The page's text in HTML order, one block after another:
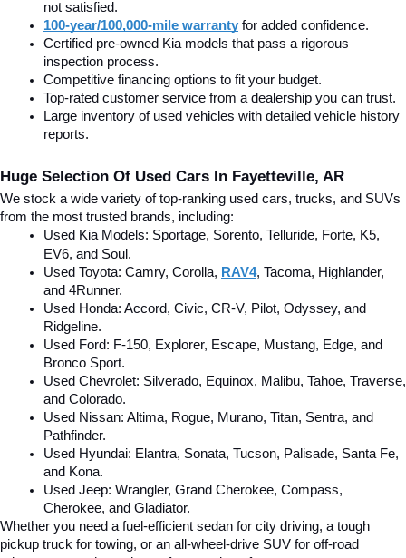
not satisfied.
100-year/100,000-mile warranty for added confidence.
Certified pre-owned Kia models that pass a rigorous
inspection process.
Competitive financing options to fit your budget.
Top-rated customer service from a dealership you can trust.
Large inventory of used vehicles with detailed vehicle history
reports.
Huge Selection Of Used Cars In Fayetteville, AR
We stock a wide variety of top-ranking used cars, trucks, and SUVs
from the most trusted brands, including:
Used Kia Models: Sportage, Sorento, Telluride, Forte, K5,
EV6, and Soul.
Used Toyota: Camry, Corolla, RAV4, Tacoma, Highlander,
and 4Runner.
Used Honda: Accord, Civic, CR-V, Pilot, Odyssey, and
Ridgeline.
Used Ford: F-150, Explorer, Escape, Mustang, Edge, and
Bronco Sport.
Used Chevrolet: Silverado, Equinox, Malibu, Tahoe, Traverse,
and Colorado.
Used Nissan: Altima, Rogue, Murano, Titan, Sentra, and
Pathfinder.
Used Hyundai: Elantra, Sonata, Tucson, Palisade, Santa Fe,
and Kona.
Used Jeep: Wrangler, Grand Cherokee, Compass,
Cherokee, and Gladiator.
Whether you need a fuel-efficient sedan for city driving, a tough
pickup truck for towing, or an all-wheel-drive SUV for off-road